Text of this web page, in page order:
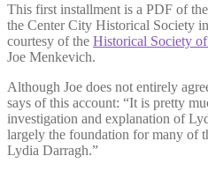
This first installment is a PDF of
the Center City Historical Society
courtesy of the Historical Society
Joe Menkevich.
Although Joe does not entirely
says of this account: “It is pretty
investigation and explanation of
largely the foundation for many of
Lydia Darragh.”